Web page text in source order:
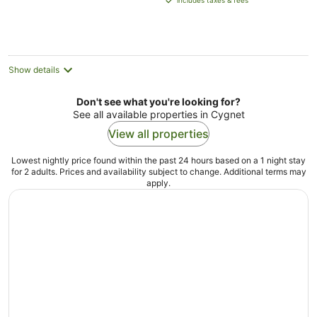
Show details
Don't see what you're looking for?
See all available properties in Cygnet
View all properties
Lowest nightly price found within the past 24 hours based on a 1 night stay
for 2 adults. Prices and availability subject to change. Additional terms may
apply.